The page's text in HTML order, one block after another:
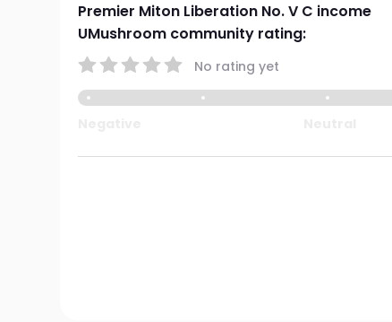
Premier Miton Liberation No. V C income
UMushroom community rating:
No rating yet